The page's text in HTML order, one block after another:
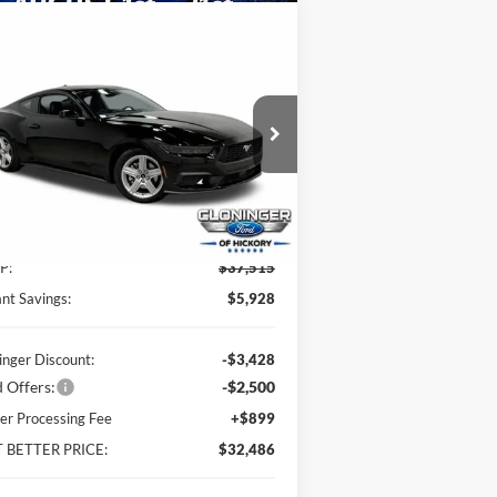
Offer
Ford of Hickory
1FA6P8TH7T5100969Stock:
26003
P8T
Ext. Int.
PRICE
Less
$37,515
Savings:
$5,928
Discount: -$3,428
Offers: -$2,500
Processing Fee
+$899
BETTER PRICE:
$32,486